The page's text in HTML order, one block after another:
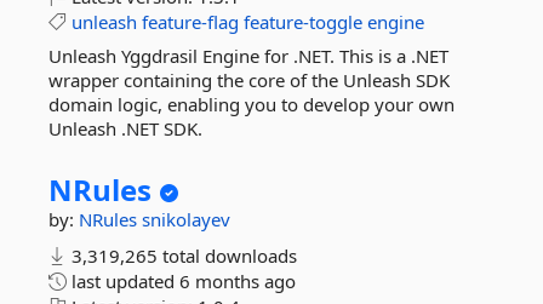
unleash feature-flag feature-toggle engine
Unleash Yggdrasil Engine for .NET. This is a .NET
wrapper containing the core of the Unleash SDK
domain logic, enabling you to develop your own
Unleash .NET SDK.
NRules
by: NRules snikolayev
3,319,265 total downloads
last updated 6 months ago